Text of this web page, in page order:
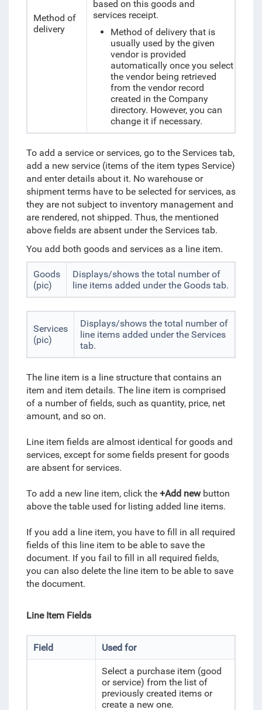
Method of
delivery
based on this goods and
services receipt.
Method of delivery that is
usually used by the given
vendor is provided
automatically once you select
the vendor being retrieved
from the vendor record
created in the Company
directory. However, you can
change it if necessary.
To add a service or services, go to the Services tab,
add a new service (items of the item types Service)
and enter details about it. No warehouse or
shipment terms have to be selected for services, as
they are not subject to inventory management and
are rendered, not shipped. Thus, the mentioned
above fields are absent under the Services tab.
You add both goods and services as a line item.
Goods
(pic)
Displays/shows the total number of
line items added under the Goods tab.
Services
(pic)
Displays/shows the total number of
line items added under the Services
tab.
The line item is a line structure that contains an
item and item details. The line item is comprised
of a number of fields, such as quantity, price, net
amount, and so on.
Line item fields are almost identical for goods and
services, except for some fields present for goods
are absent for services.
To add a new line item, click the +Add newbutton
above the table used for listing added line items.
If you add a line item, you have to fill in all required
fields of this line item to be able to save the
document. If you fail to fill in all required fields,
you can also delete the line item to be able to save
the document.
Line Item Fields
Field Used for
Select a purchase item (good
or service) from the list of
previously created items or
create a new one.